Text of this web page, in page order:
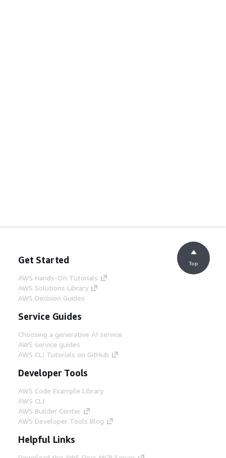
Get Started
AWS Hands-On Tutorials
AWS Solutions Library
AWS Decision Guides
Service Guides
Choosing a generative AI service
AWS service guides
AWS CLI Tutorials on GitHub
Developer Tools
AWS Code Example Library
AWS CLI
AWS Builder Center
AWS Developer Tools Blog
Helpful Links
Top